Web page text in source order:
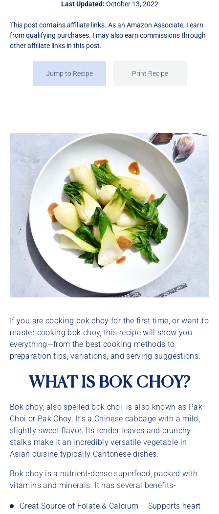
Last Updated: October 13, 2022
This post contains affiliate links. As an Amazon Associate, I earn
from qualifying purchases. I may also earn commissions through
other affiliate links in this post.
Jump to Recipe Print Recipe
If you are cooking bok choy for the first time, or want to
master cooking bok choy, this recipe will show you
everything—from the best cooking methods to
preparation tips, variations, and serving suggestions.
WHAT IS BOK CHOY?
Bok choy, also spelled bok choi, is also known as Pak
Choi or Pak Choy. It’s a Chinese cabbage with a mild,
slightly sweet flavor. Its tender leaves and crunchy
stalks make it an incredibly versatile vegetable in
Asian cuisine typically Cantonese dishes.
Bok choy is a nutrient-dense superfood, packed with
vitamins and minerals. It has several benefits-
Great Source of Folate & Calcium – Supports heart